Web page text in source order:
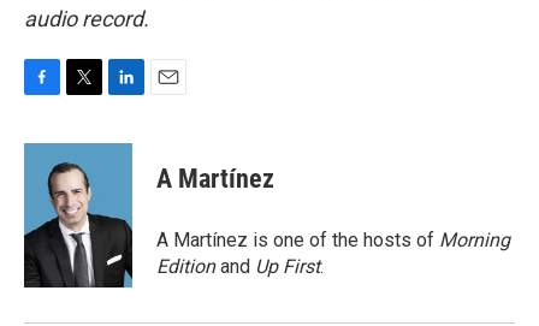
audio record.
c
o
k
i
t
t
e
r
n
d
n
A Martínez
A Martínez is one of the hosts of Morning
Editionand Up First.